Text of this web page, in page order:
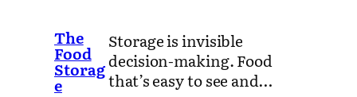
The
Food
Storag
e
Storage is invisible
decision-making. Food
that’s easy to see and…